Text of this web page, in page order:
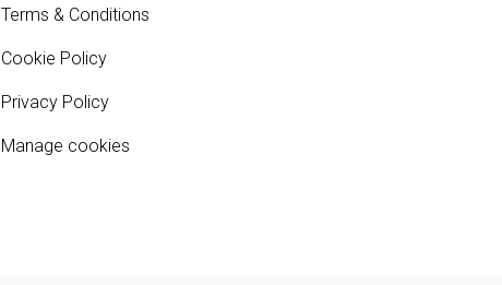
Terms & Conditions
Cookie Policy
Privacy Policy
Manage cookies